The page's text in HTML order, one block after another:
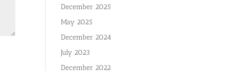
December 2025
May 2025
December 2024
July 2023
December 2022